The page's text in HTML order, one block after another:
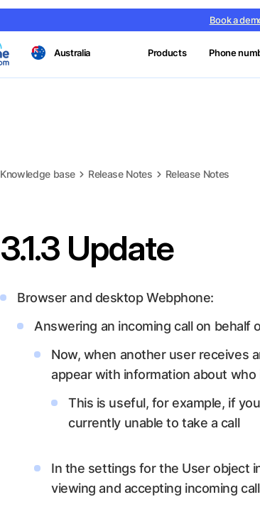
Book a
Australia Products Phone
Knowledge base Release Notes Release Notes
3.1.3 Update
Browser and desktop Webphone:
Answering an incoming call on behalf
Now, when another user receives
appear with information about who
This is useful, for example, if
currently unable to take a call
In the settings for the User object
viewing and accepting incoming